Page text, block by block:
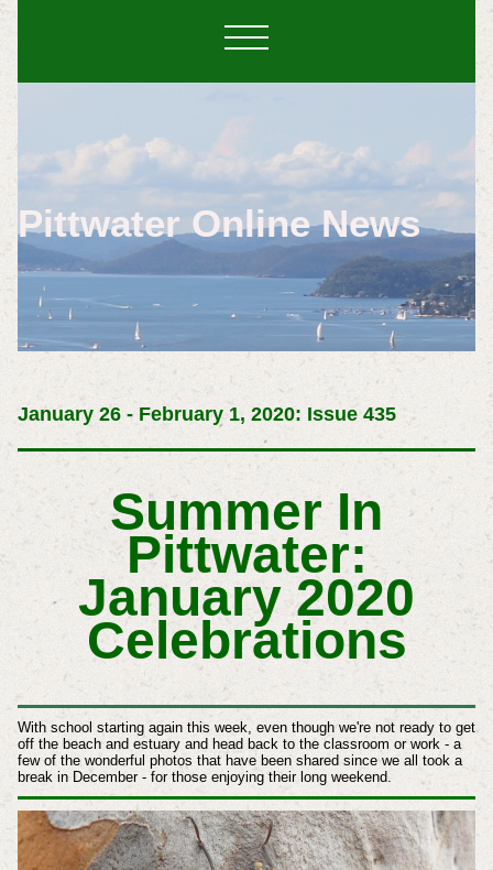
Pittwater Online News
January 26 - February 1, 2020: Issue 435
Summer In
Pittwater:
January 2020
Celebrations
With school starting again this week, even though we're not ready to get
off the beach and estuary and head back to the classroom or work - a
few of the wonderful photos that have been shared since we all took a
break in December - for those enjoying their long weekend.